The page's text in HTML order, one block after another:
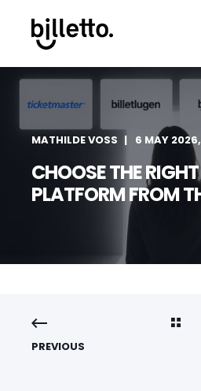
MATHILDE VOSS 6 MAY
CHOOSE THE
PLATFORM FROM
PREVIOUS